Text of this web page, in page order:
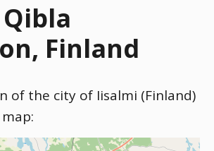
Finland
of the city of Iisalmi (Finland)